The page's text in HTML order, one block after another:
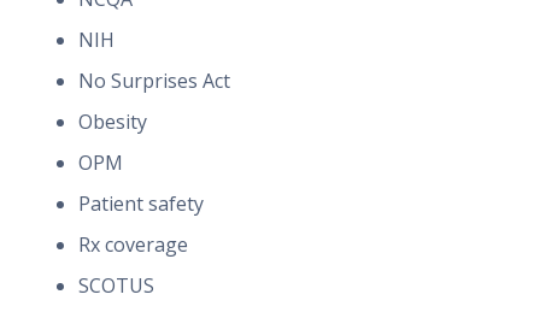
NIH
No Surprises Act
Obesity
OPM
Patient safety
Rx coverage
SCOTUS